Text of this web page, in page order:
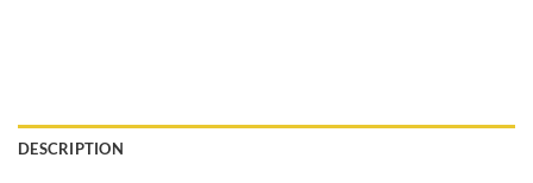
DESCRIPTION